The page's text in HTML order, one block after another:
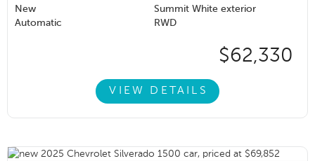
New
Summit White exterior
Automatic
RWD
$62,330
VIEW DETAILS